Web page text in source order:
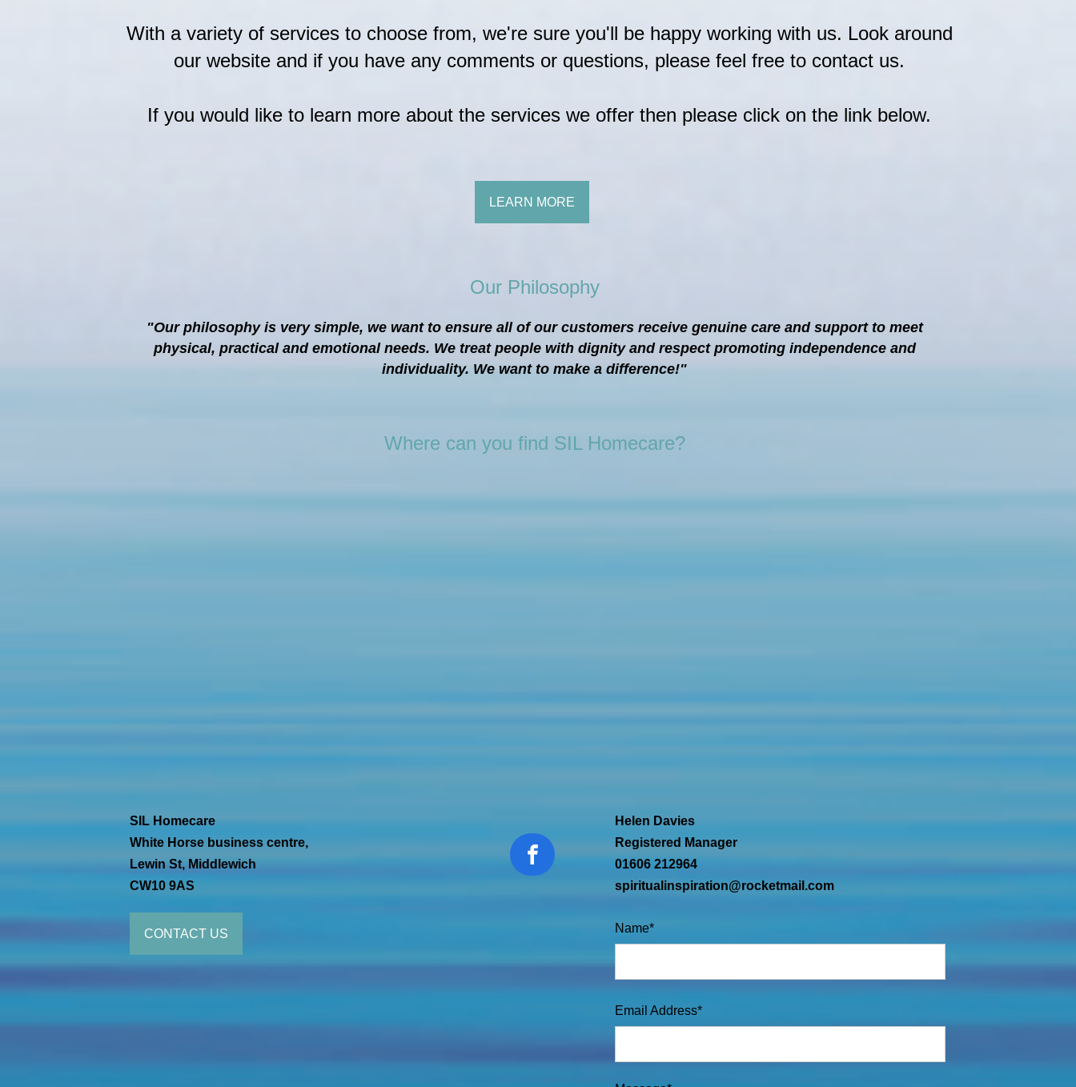
With a variety of services to choose from, we're sure you'll be happy working with us. Look around
our website and if you have any comments or questions, please feel free to contact us.
If you would like to learn more about the services we offer then please click on the link below.
LEARN MORE
Our Philosophy
"Our philosophy is very simple, we want to ensure all of our customers receive genuine care and support to meet
physical, practical and emotional needs. We treat people with dignity and respect promoting independence and
individuality. We want to make a difference!"
Where can you find SIL Homecare?
SIL Homecare
White Horse business centre,
Lewin St, Middlewich
CW10 9AS
CONTACT US
Helen Davies
Registered Manager
01606 212964
spiritualinspiration@rocketmail.com
Name*
Email Address*